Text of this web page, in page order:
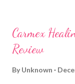
Carmex
Review
By Unknown